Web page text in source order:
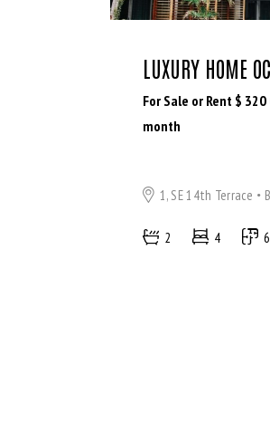
LUXURY HOME
For Sale or Rent $ 320
month
1, SE 14th Terrace
2 4